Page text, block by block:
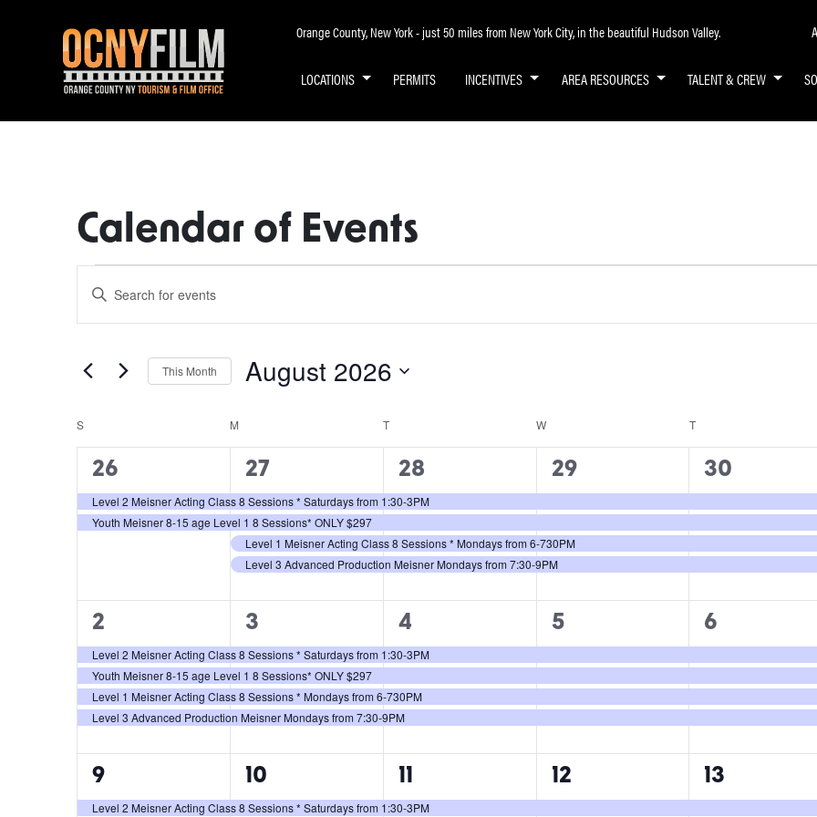
Orange County, New York - just 50 miles from New York City, in the beautiful Hudson Valley.
LOCATIONS PERMITS INCENTIVES AREA RESOURCES TALENT & CREW
Calendar of Events
Events
Search
and
Views
Navigation
Enter
Keyword.
Search
Events
Keyword.
This Month August 2026
Calendar
of
Events
S M T W T
2
events,
26
Level 2 Meisner Acting Class 8 Sessions * Saturdays from 1:30-3PM
Youth Meisner 8-15 age Level 1 8 Sessions* ONLY $297
4
events,
27
Level 1 Meisner Acting Class 8 Sessions * Mondays from 6-730PM
Level 3 Advanced Production Meisner Mondays from 7:30-9PM
4
events,
28
4
29
4
30
4
events,
2
Level 2 Meisner Acting Class 8 Sessions * Saturdays from 1:30-3PM
Youth Meisner 8-15 age Level 1 8 Sessions* ONLY $297
Level 1 Meisner Acting Class 8 Sessions * Mondays from 6-730PM
Level 3 Advanced Production Meisner Mondays from 7:30-9PM
4
events,
3
4
events,
4
4
5
4
6
4
events,
9
Level 2 Meisner Acting Class 8 Sessions * Saturdays from 1:30-3PM
4
events,
10
4
events,
11
4
12
4
13